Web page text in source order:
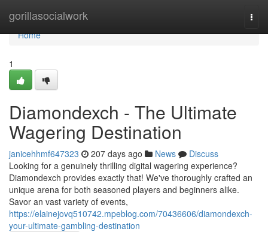
gorillasocialwork
Home
Home
1
Diamondexch - The Ultimate
Wagering Destination
janicehhmf647323 207 days ago News
Discuss
Looking for a genuinely thrilling digital wagering experience?
Diamondexch provides exactly that! We've thoroughly crafted an
unique arena for both seasoned players and beginners alike.
Savor an vast variety of events,
https://elainejovq510742.mpeblog.com/70436606/diamondexch-
your-ultimate-gambling-destination